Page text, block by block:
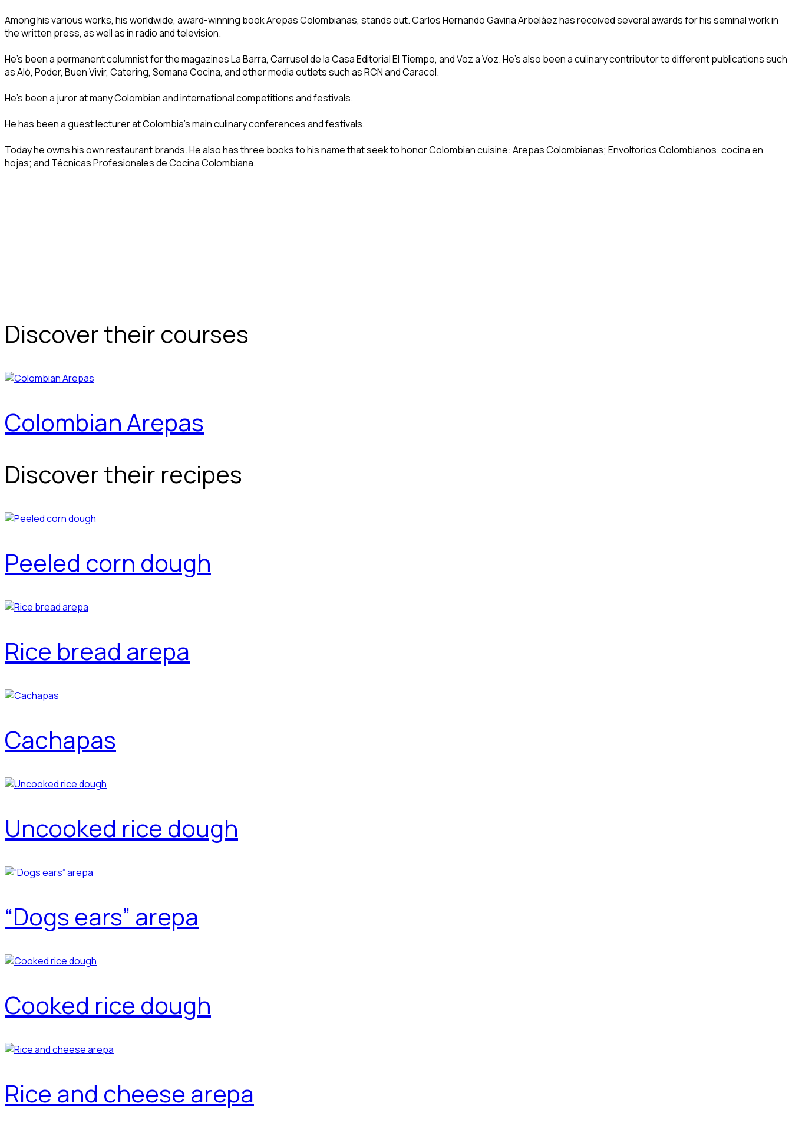
Among his various works, his worldwide, award-winning book Arepas Colombianas, stands out. Carlos Hernando Gaviria Arbeláez has received several awards for his seminal work in
the written press, as well as in radio and television.
He’s been a permanent columnist for the magazines La Barra, Carrusel de la Casa Editorial El Tiempo, and Voz a Voz. He’s also been a culinary contributor to different publications such
as Aló, Poder, Buen Vivir, Catering, Semana Cocina, and other media outlets such as RCN and Caracol.
He’s been a juror at many Colombian and international competitions and festivals.
He has been a guest lecturer at Colombia’s main culinary conferences and festivals.
Today he owns his own restaurant brands. He also has three books to his name that seek to honor Colombian cuisine: Arepas Colombianas; Envoltorios Colombianos: cocina en
hojas; and Técnicas Profesionales de Cocina Colombiana.
Discover their courses
Colombian Arepas
Discover their recipes
Peeled corn dough
Rice bread arepa
Cachapas
Uncooked rice dough
“Dogs ears” arepa
Cooked rice dough
Rice and cheese arepa